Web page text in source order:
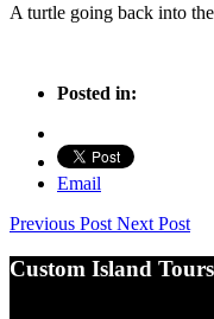
A turtle going back into
Posted in:
Email
Previous Post Next Post
Custom Island Tours